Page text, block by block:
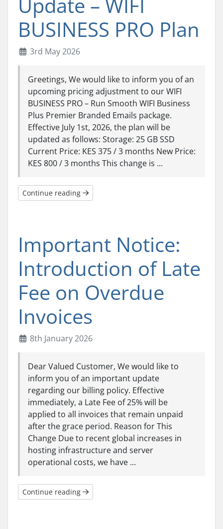
BUSINESS PRO Plan
3rd May 2026
Greetings, We would like to inform you of an
upcoming pricing adjustment to our WIFI
BUSINESS PRO – Run Smooth WIFI Business
Plus Premier Branded Emails package.
Effective July 1st, 2026, the plan will be
updated as follows: Storage: 25 GB SSD
Current Price: KES 375 / 3 months New Price:
KES 800 / 3 months This change is ...
Continue reading
Important Notice:
Introduction of Late
Fee on Overdue
Invoices
8th January 2026
Dear Valued Customer, We would like to
inform you of an important update
regarding our billing policy. Effective
immediately, a Late Fee of 25% will be
applied to all invoices that remain unpaid
after the grace period. Reason for This
Change Due to recent global increases in
hosting infrastructure and server
operational costs, we have ...
Continue reading